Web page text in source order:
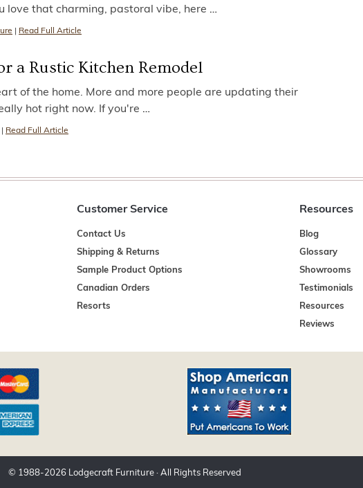
love that charming, pastoral vibe, here …
Read Full Article
a Rustic Kitchen Remodel
of the home. More and more people are updating their
hot right now. If you're …
Read Full Article
Customer Service
Contact Us
Shipping & Returns
Sample Product Options
Canadian Orders
Resorts
Resources
Blog
Glossary
Showrooms
Testimonials
Resources
Reviews
© 1988-2026 Lodgecraft Furniture· All Rights Reserved